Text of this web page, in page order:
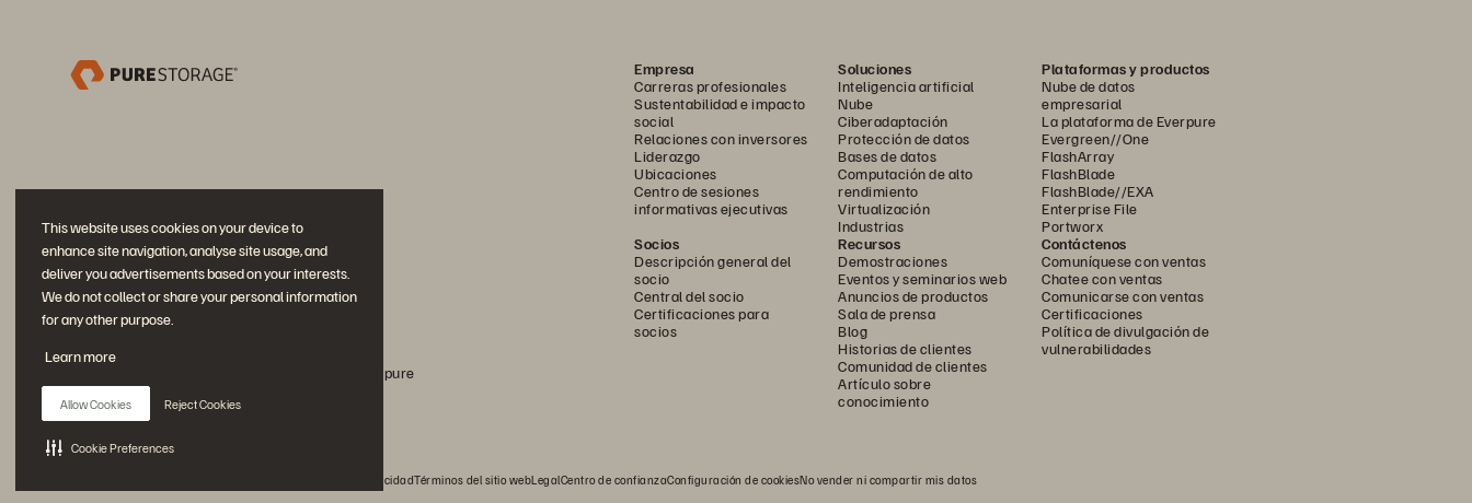
This website uses cookies on your device to
enhance site navigation, analyse site usage, and
deliver you advertisements based on your interests.
We do not collect or share your personal information
for any other purpose.
Learn more
Allow Cookies Reject Cookies
Cookie Preferences
Empresa
Carreras profesionales
Sustentabilidad e impacto
social
Relaciones con inversores
Liderazgo
Ubicaciones
Centro de sesiones
informativas ejecutivas
Soluciones
Inteligencia artificial
Nube
Ciberadaptación
Protección de datos
Bases de datos
Computación de alto
rendimiento
Virtualización
Industrias
Plataformas y productos
Nube de datos
empresarial
La plataforma de Everpure
Evergreen//One
FlashArray
FlashBlade
FlashBlade//EXA
Enterprise File
Portworx
Socios
Descripción general del
socio
Central del socio
Certificaciones para
socios
Recursos
Demostraciones
Eventos y seminarios web
Anuncios de productos
Sala de prensa
Blog
Historias de clientes
Comunidad de clientes
Artículo sobre
conocimiento
Contáctenos
Comuníquese con ventas
Chatee con ventas
Comunicarse con ventas
Certificaciones
Política de divulgación de
vulnerabilidades
Únase a la conversación
Siga todos los canales sociales oficiales de Everpure
PrivacidadTérminos del sitio webLegalCentro de confianzaConfiguración de cookiesNo vender ni compartir mis datos